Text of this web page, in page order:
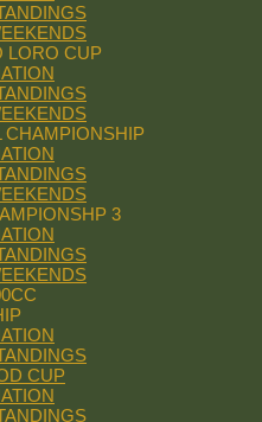
LORO CUP
CHAMPIONSHIP
3
CUP